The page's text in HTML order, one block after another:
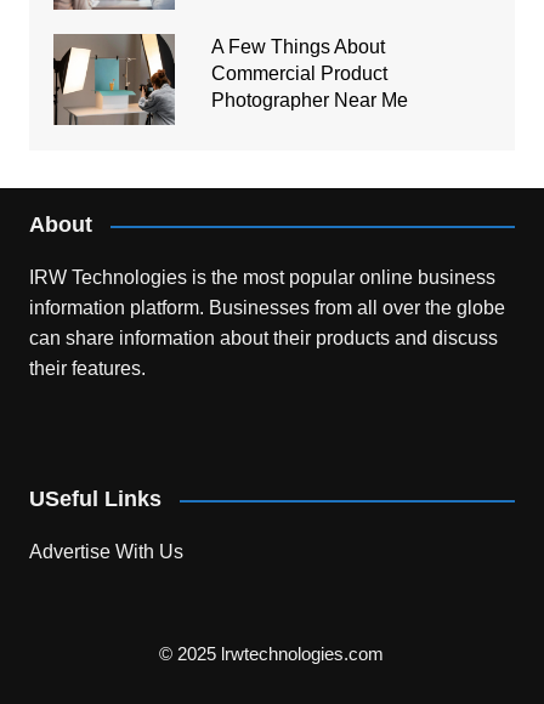
A Few Things About
Commercial Product
Photographer Near Me
About
IRW Technologies is the most popular online business
information platform. Businesses from all over the globe
can share information about their products and discuss
their features.
USeful Links
Advertise With Us
© 2025 lrwtechnologies.com